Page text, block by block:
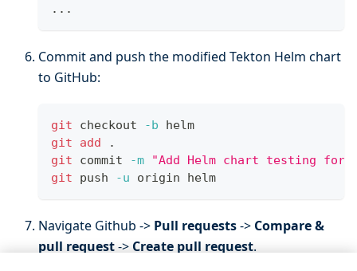
...
Commit and push the modified Tekton Helm chart
to GitHub:
git checkout -b helm
git
add
.
git commit -m
"Add Helm chart testing for
git push -u origin helm
Navigate Github -> Pull requests-> Compare &
pull request-> Create pull request.